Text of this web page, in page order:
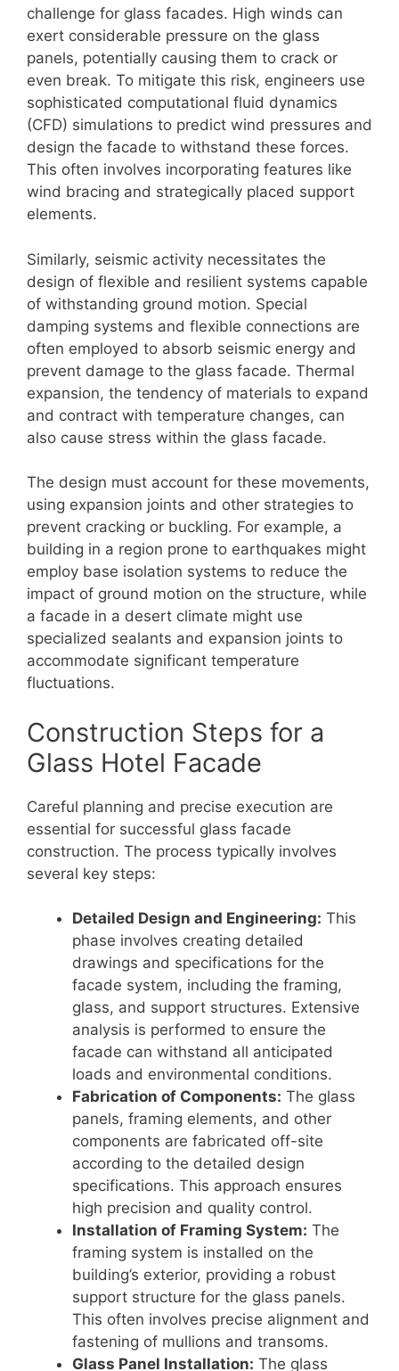
challenge for glass facades. High winds can
exert considerable pressure on the glass
panels, potentially causing them to crack or
even break. To mitigate this risk, engineers use
sophisticated computational fluid dynamics
(CFD) simulations to predict wind pressures and
design the facade to withstand these forces.
This often involves incorporating features like
wind bracing and strategically placed support
elements.
Similarly, seismic activity necessitates the
design of flexible and resilient systems capable
of withstanding ground motion. Special
damping systems and flexible connections are
often employed to absorb seismic energy and
prevent damage to the glass facade. Thermal
expansion, the tendency of materials to expand
and contract with temperature changes, can
also cause stress within the glass facade.
The design must account for these movements,
using expansion joints and other strategies to
prevent cracking or buckling. For example, a
building in a region prone to earthquakes might
employ base isolation systems to reduce the
impact of ground motion on the structure, while
a facade in a desert climate might use
specialized sealants and expansion joints to
accommodate significant temperature
fluctuations.
Construction Steps for a
Glass Hotel Facade
Careful planning and precise execution are
essential for successful glass facade
construction. The process typically involves
several key steps:
Detailed Design and Engineering: This
phase involves creating detailed
drawings and specifications for the
facade system, including the framing,
glass, and support structures. Extensive
analysis is performed to ensure the
facade can withstand all anticipated
loads and environmental conditions.
Fabrication of Components: The glass
panels, framing elements, and other
components are fabricated off-site
according to the detailed design
specifications. This approach ensures
high precision and quality control.
Installation of Framing System: The
framing system is installed on the
building’s exterior, providing a robust
support structure for the glass panels.
This often involves precise alignment and
fastening of mullions and transoms.
Glass Panel Installation: The glass